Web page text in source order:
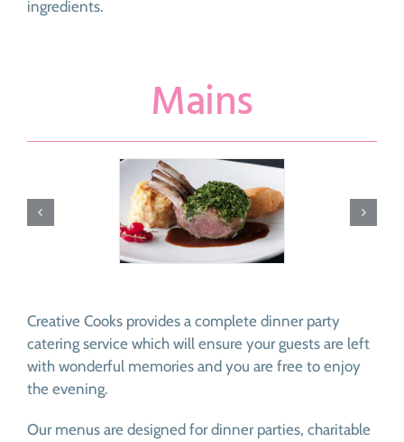
ingredients.
Mains
Creative Cooks provides a complete dinner party
catering service which will ensure your guests are left
with wonderful memories and you are free to enjoy
the evening.
Our menus are designed for dinner parties, charitable